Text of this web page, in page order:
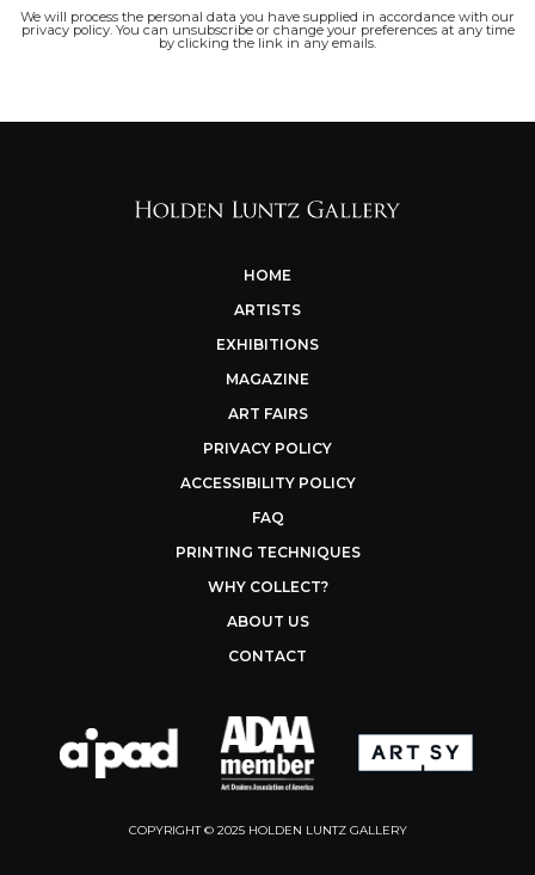
We will process the personal data you have supplied in accordance with our
privacy policy. You can unsubscribe or change your preferences at any time
by clicking the link in any emails.
HOME
ARTISTS
EXHIBITIONS
MAGAZINE
ART FAIRS
PRIVACY POLICY
ACCESSIBILITY POLICY
FAQ
PRINTING TECHNIQUES
WHY COLLECT?
ABOUT US
CONTACT
COPYRIGHT © 2025 HOLDEN LUNTZ GALLERY